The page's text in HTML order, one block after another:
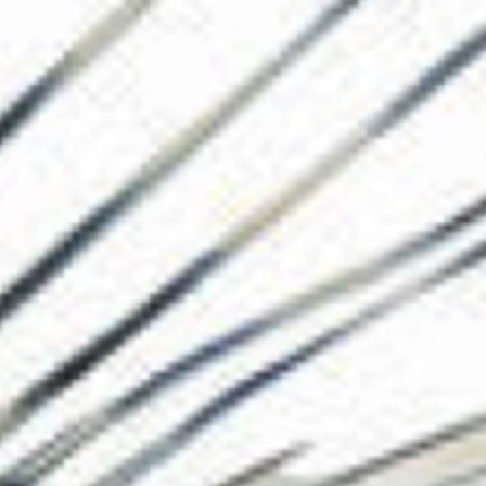
The Collection
About the
Shop